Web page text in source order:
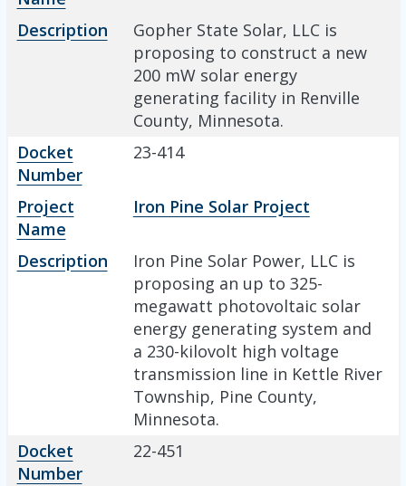
Description
Gopher State Solar, LLC is
proposing to construct a new
200 mW solar energy
generating facility in Renville
County, Minnesota.
Docket
Number
23-414
Project
Name
Iron Pine Solar Project
Description
Iron Pine Solar Power, LLC is
proposing an up to 325-
megawatt photovoltaic solar
energy generating system and
a 230-kilovolt high voltage
transmission line in Kettle River
Township, Pine County,
Minnesota.
Docket
Number
22-451